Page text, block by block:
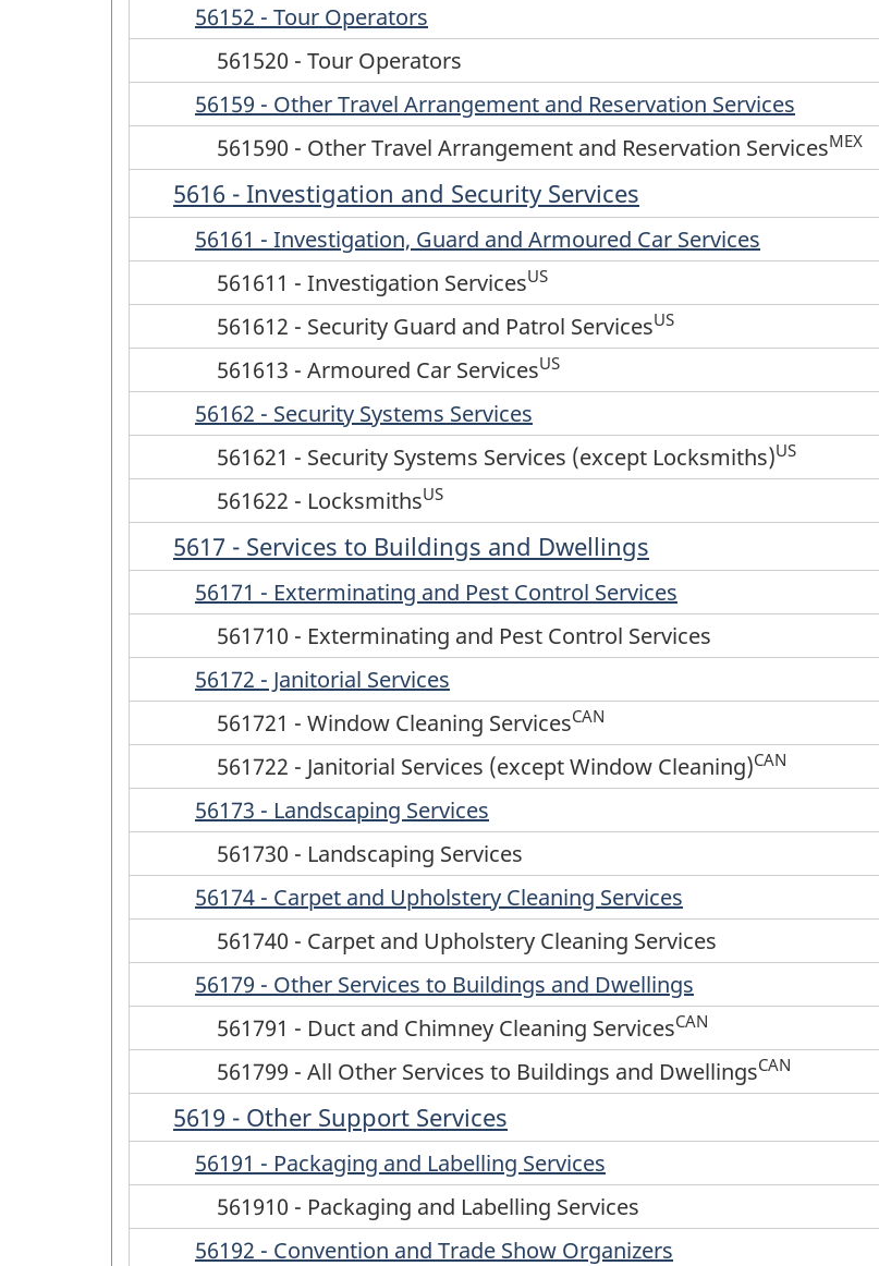
56152 - Tour Operators
561520 - Tour Operators
56159 - Other Travel Arrangement and Reservation Services
561590 - Other Travel Arrangement and Reservation ServicesMEX
5616 - Investigation and Security Services
56161 - Investigation, Guard and Armoured Car Services
561611 - Investigation ServicesUS
561612 - Security Guard and Patrol ServicesUS
561613 - Armoured Car ServicesUS
56162 - Security Systems Services
561621 - Security Systems Services (except Locksmiths)US
561622 - LocksmithsUS
5617 - Services to Buildings and Dwellings
56171 - Exterminating and Pest Control Services
561710 - Exterminating and Pest Control Services
56172 - Janitorial Services
561721 - Window Cleaning ServicesCAN
561722 - Janitorial Services (except Window Cleaning)CAN
56173 - Landscaping Services
561730 - Landscaping Services
56174 - Carpet and Upholstery Cleaning Services
561740 - Carpet and Upholstery Cleaning Services
56179 - Other Services to Buildings and Dwellings
561791 - Duct and Chimney Cleaning ServicesCAN
561799 - All Other Services to Buildings and DwellingsCAN
5619 - Other Support Services
56191 - Packaging and Labelling Services
561910 - Packaging and Labelling Services
56192 - Convention and Trade Show Organizers